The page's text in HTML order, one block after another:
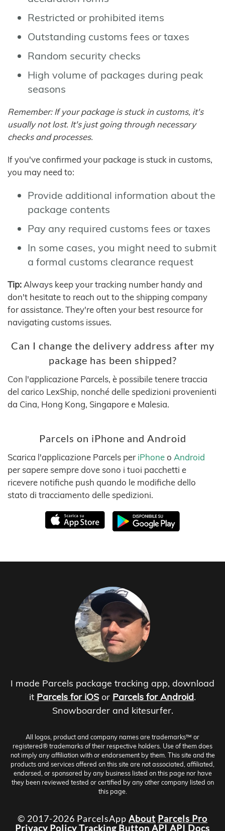
Restricted or prohibited items
Outstanding customs fees or taxes
Random security checks
High volume of packages during peak
seasons
Remember: If your package is stuck in customs, it's
usually not lost. It's just going through necessary
checks and processes.
If you've confirmed your package is stuck in customs,
you may need to:
Provide additional information about the
package contents
Pay any required customs fees or taxes
In some cases, you might need to submit
a formal customs clearance request
Tip: Always keep your tracking number handy and
don't hesitate to reach out to the shipping company
for assistance. They're often your best resource for
navigating customs issues.
Can I change the delivery address after my
package has been shipped?
Con l'applicazione Parcels, è possibile tenere traccia
del carico LexShip, nonché delle spedizioni provenienti
da Cina, Hong Kong, Singapore e Malesia.
Parcels on iPhone and Android
Scarica l'applicazione Parcels per iPhoneo Android
per sapere sempre dove sono i tuoi pacchetti e
ricevere notifiche push quando le modifiche dello
stato di tracciamento delle spedizioni.
I made Parcels package tracking app, download
it Parcels for iOS or Parcels for Android.
Snowboarder and kitesurfer.
All logos, product and company names are trademarks™ or
registered® trademarks of their respective holders. Use of them does
not imply any affiliation with or endorsement by them. This site and the
products and services offered on this site are not associated, affiliated,
endorsed, or sponsored by any business listed on this page nor have
they been reviewed tested or certified by any other company listed on
this page.
© 2017-2026 ParcelsApp About Parcels Pro
Privacy PolicyTracking Button API API Docs